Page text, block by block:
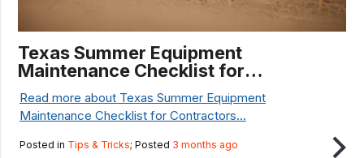
Texas Summer Equipment
Maintenance Checklist for
Contractors
Read more about Texas Summer Equipment
Maintenance Checklist for Contractors...
Posted in Tips & Tricks; Posted 3 months ago